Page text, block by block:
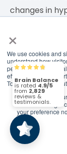
×
We use cookies and
understand how
permission, we may
effectiveness of
To find out more
If you decline,
website. A single
your preference
changes in
We are
researchers
and reveal
Program can
improve.
Brain Balance
4.9/5
2,829
4.9/5(2,829)